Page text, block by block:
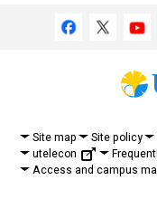
Site map Site policy
utelecon
Access and campus